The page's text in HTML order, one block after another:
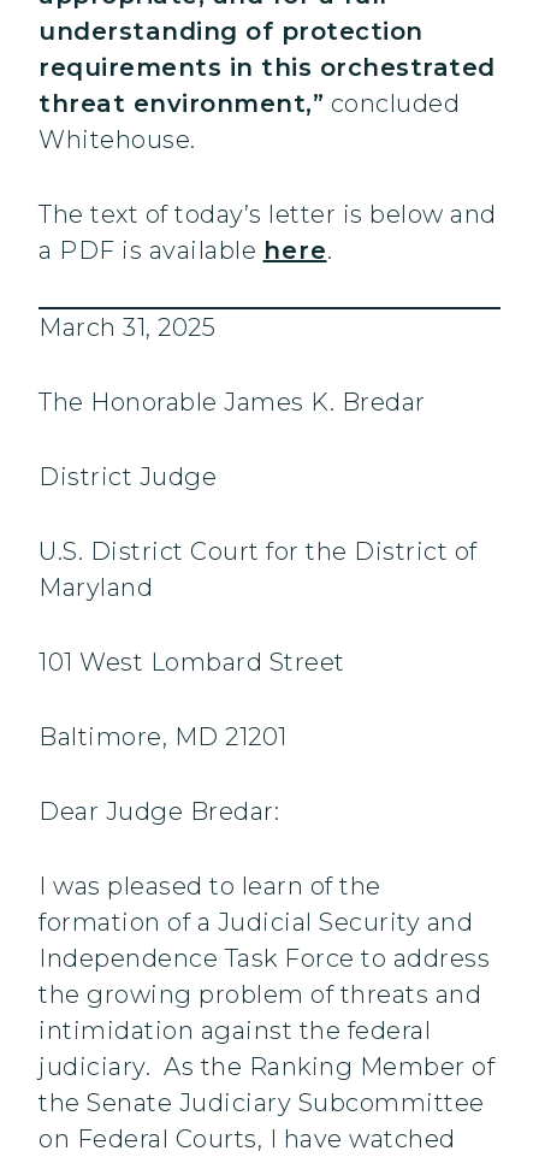
understanding of protection
requirements in this orchestrated
threat environment,” concluded
Whitehouse.
The text of today’s letter is below and
a PDF is available here.
March 31, 2025
The Honorable James K. Bredar
District Judge
U.S. District Court for the District of
Maryland
101 West Lombard Street
Baltimore, MD 21201
Dear Judge Bredar:
I was pleased to learn of the
formation of a Judicial Security and
Independence Task Force to address
the growing problem of threats and
intimidation against the federal
judiciary. As the Ranking Member of
the Senate Judiciary Subcommittee
on Federal Courts, I have watched